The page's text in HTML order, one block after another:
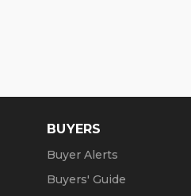
BUYERS
Buyer Alerts
Buyers' Guide